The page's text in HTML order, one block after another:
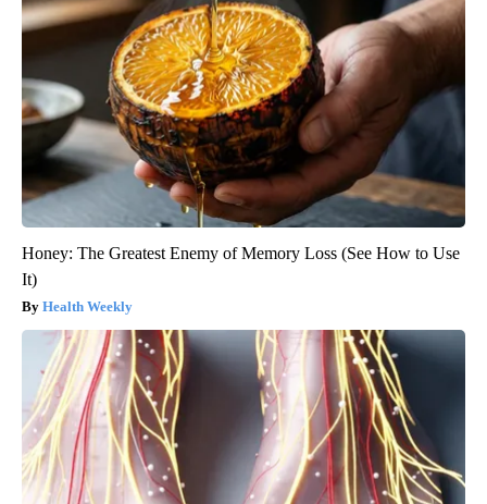
Honey: The Greatest Enemy of Memory Loss (See How to Use
It)
Health Weekly